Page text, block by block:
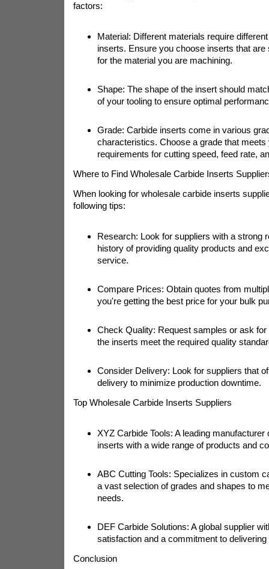
factors:
Material: Different materials require
inserts. Ensure you choose inserts that
for the material you are machining.
Shape: The shape of the insert should
of your tooling to ensure optimal
Grade: Carbide inserts come in various
characteristics. Choose a grade that meets
requirements for cutting speed, feed rate,
Where to Find Wholesale Carbide Inserts
When looking for wholesale carbide inserts
following tips:
Research: Look for suppliers with a strong
history of providing quality products and
service.
Compare Prices: Obtain quotes from
you're getting the best price for your bulk
Check Quality: Request samples or ask for
the inserts meet the required quality
Consider Delivery: Look for suppliers that
delivery to minimize production downtime.
Top Wholesale Carbide Inserts Suppliers
XYZ Carbide Tools: A leading manufacturer
inserts with a wide range of products and
ABC Cutting Tools: Specializes in custom
a vast selection of grades and shapes to
needs.
DEF Carbide Solutions: A global supplier
satisfaction and a commitment to
Conclusion